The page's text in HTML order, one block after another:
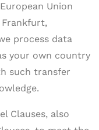
Union
process data
your own country
such transfer
Clauses, also